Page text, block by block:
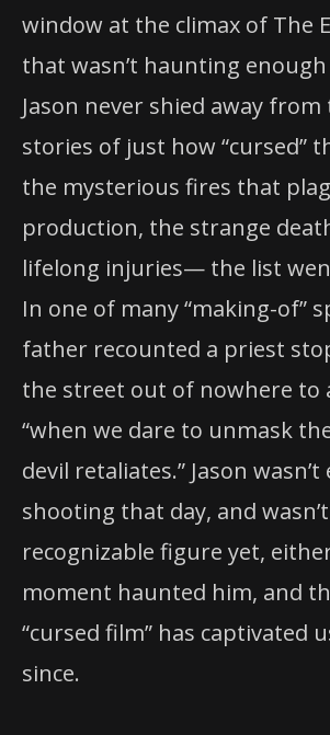
window at the climax of The
that wasn’t haunting
Jason never shied away from
stories of just how “cursed”
the mysterious fires that
production, the strange
lifelong injuries— the list
In one of many “making-of”
father recounted a priest
the street out of nowhere to
“when we dare to unmask
devil retaliates.” Jason wasn’t
shooting that day, and
recognizable figure yet,
moment haunted him, and
“cursed film” has captivated
since.